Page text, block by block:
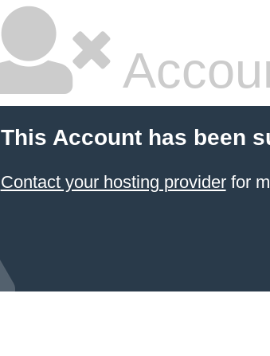
This Account has been
Contact your hosting providerfor